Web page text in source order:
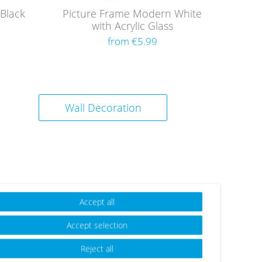
Picture Frame Modern White
with Acrylic Glass
from €5.99
Wall Decoration
Accept all
Accept selection
Reject all